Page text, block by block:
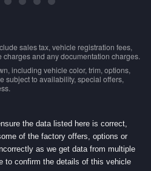
sales tax, vehicle registration fees,
and any documentation charges.
including vehicle color, trim, options,
subject to availability, special offers,
the data listed here is correct,
of the factory offers, options or
as we get data from multiple
to confirm the details of this vehicle